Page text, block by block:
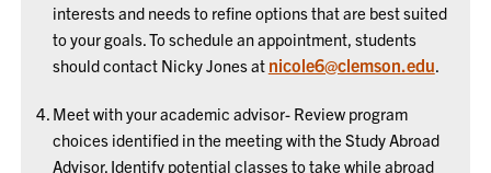
interests and needs to refine options that are best suited
to your goals. To schedule an appointment, students
should contact Nicky Jones at nicole6@clemson.edu
Meet with your academic advisor- Review program
choices identified in the meeting with the Study Abroad
Advisor. Identify potential classes to take while abroad